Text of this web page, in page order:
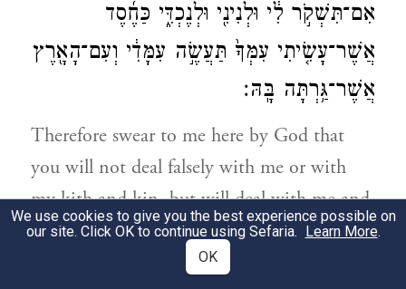
אִם־תִּשְׁקֹ֣ר לִ֔י וּלְנִינִ֖י וּלְנֶכְדִּ֑י כַּחֶ֜סֶד
אֲשֶׁר־עָשִׂ֤יתִי עִמְּךָ֙ תַּעֲשֶׂ֣ה עִמָּדִ֔י וְעִם־הָאָ֖רֶץ
אֲשֶׁר־גַּ֥רְתָּה בָּֽהּ׃
Therefore swear to me here by God that
you will not deal falsely with me or with
my kith and kin, but will deal with me and
with the land in which you have sojourned
as loyally as I have dealt with you.”
We use cookies to give you the best experience possible on
our site. Click OK to continue using Sefaria. Learn More.
OK